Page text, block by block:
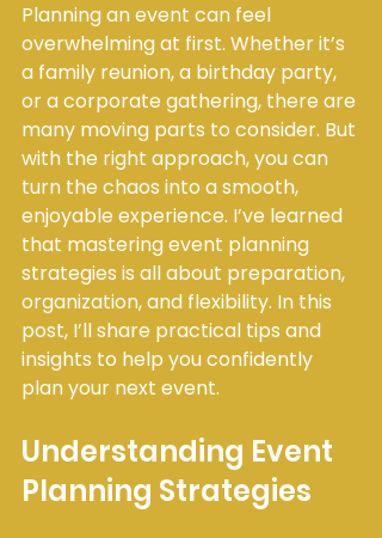
Planning an event can feel
overwhelming at first. Whether it’s
a family reunion, a birthday party,
or a corporate gathering, there are
many moving parts to consider. But
with the right approach, you can
turn the chaos into a smooth,
enjoyable experience. I’ve learned
that mastering event planning
strategies is all about preparation,
organization, and flexibility. In this
post, I’ll share practical tips and
insights to help you confidently
plan your next event.
Understanding Event
Planning Strategies